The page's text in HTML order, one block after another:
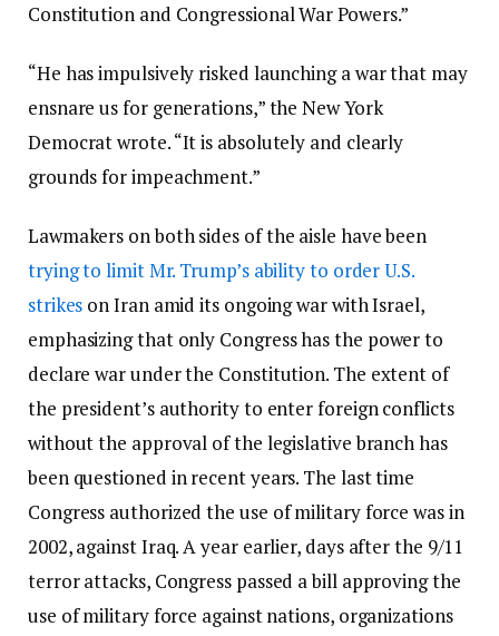
Constitution and Congressional War Powers.”
“He has impulsively risked launching a war that may
ensnare us for generations,” the New York
Democrat wrote. “It is absolutely and clearly
grounds for impeachment.”
Lawmakers on both sides of the aisle have been
trying to limit Mr. Trump’s ability to order U.S.
strikes on Iran amid its ongoing war with Israel,
emphasizing that only Congress has the power to
declare war under the Constitution. The extent of
the president’s authority to enter foreign conflicts
without the approval of the legislative branch has
been questioned in recent years. The last time
Congress authorized the use of military force was in
2002, against Iraq. A year earlier, days after the 9/11
terror attacks, Congress passed a bill approving the
use of military force against nations, organizations